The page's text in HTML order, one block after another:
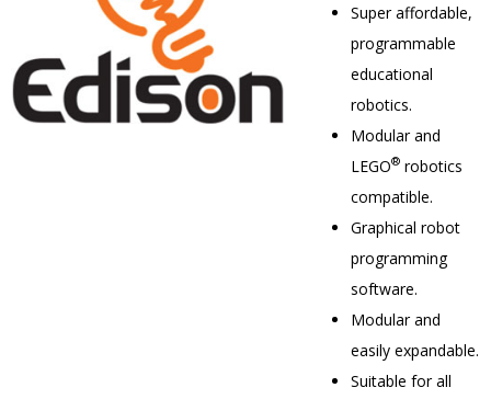
Super affordable,
programmable
educational
robotics.
Modular and
LEGO®robotics
compatible.
Graphical robot
programming
software.
Modular and
easily expandable.
Suitable for all